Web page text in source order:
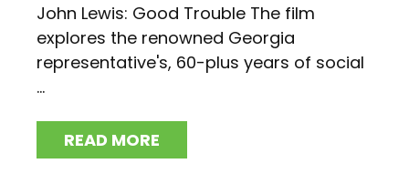
John Lewis: Good Trouble The film
explores the renowned Georgia
representative's, 60-plus years of social
...
READ MORE